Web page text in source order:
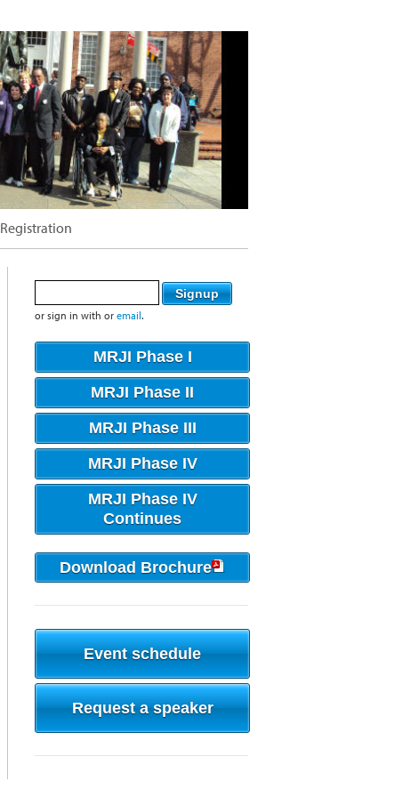
Registration
or sign in with or email.
MRJI Phase I
MRJI Phase II
MRJI Phase III
MRJI Phase IV
MRJI Phase IV
Continues
Download Brochure
Event schedule
Request a speaker